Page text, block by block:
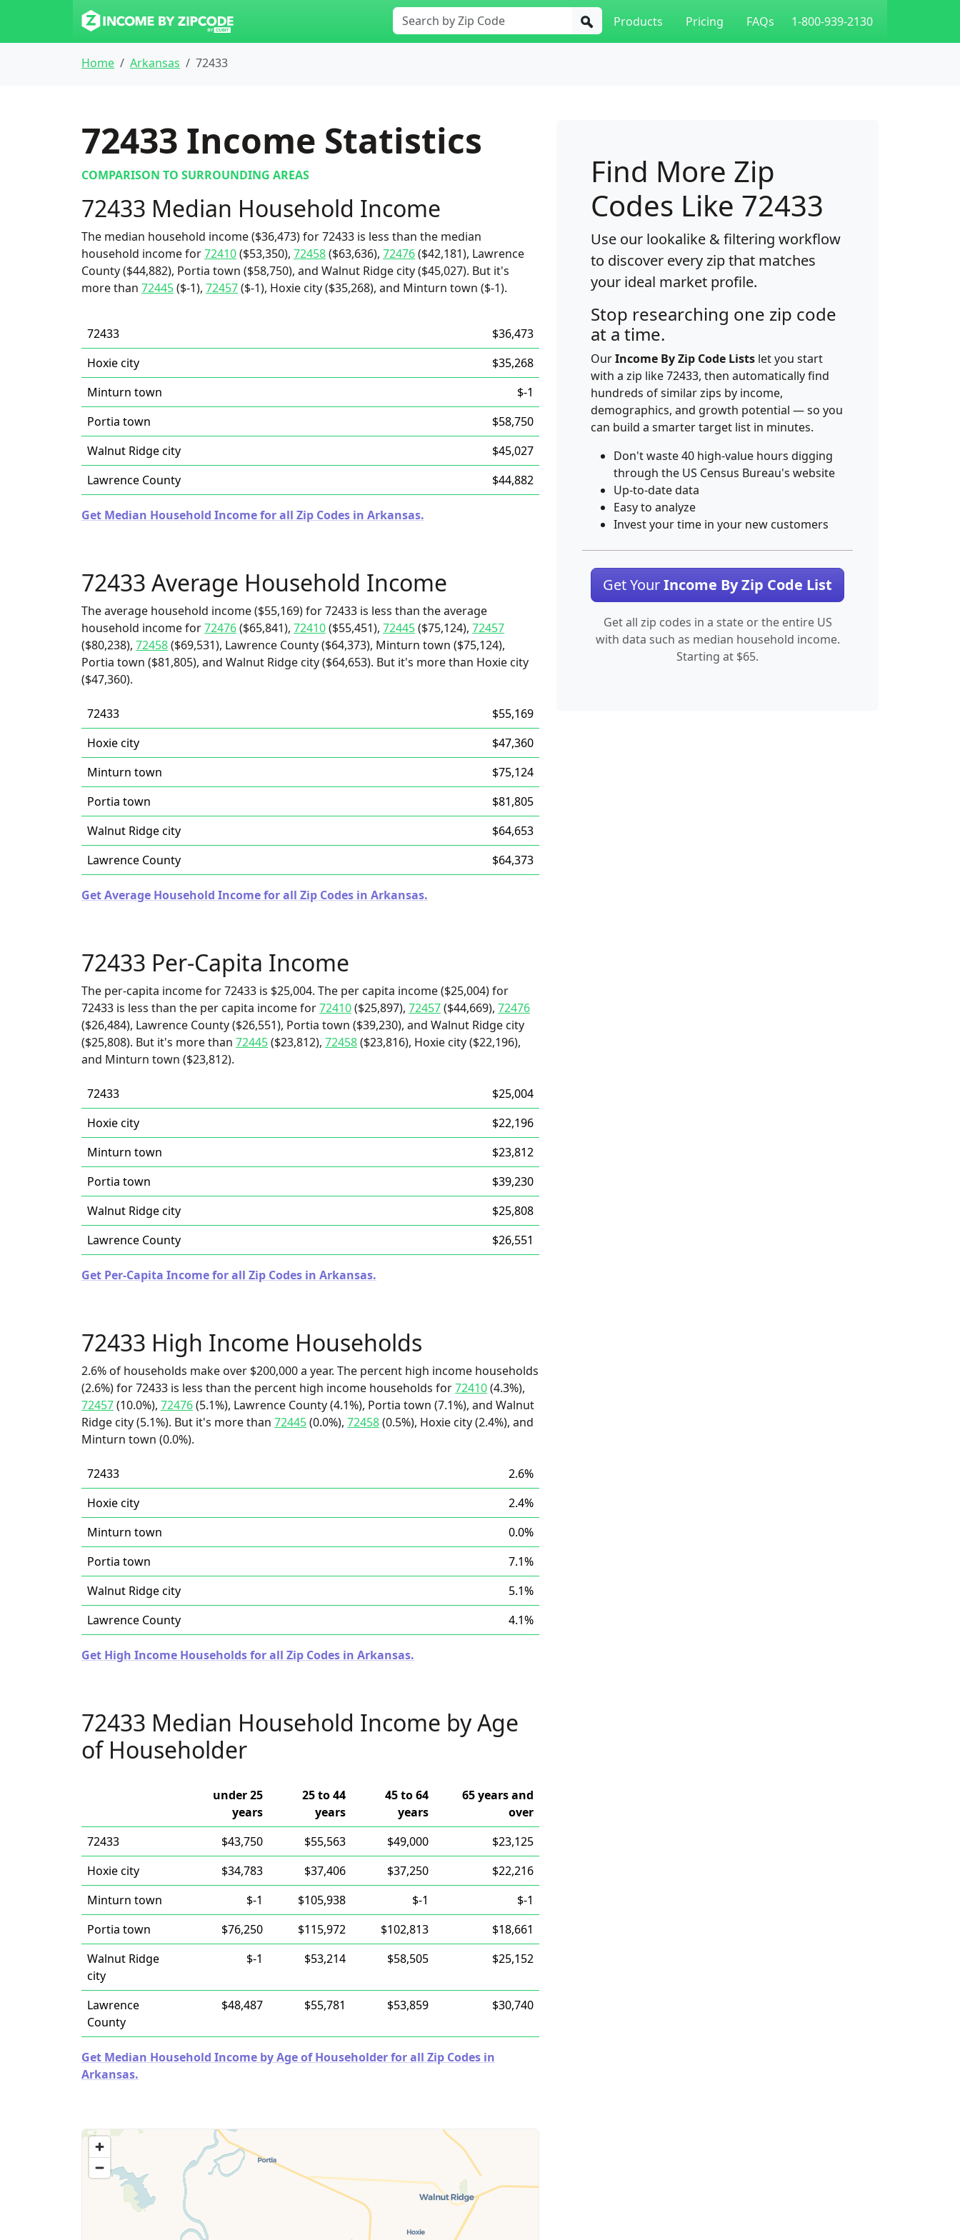
Products Pricing FAQs 1-800-939-2130
Home Arkansas 72433
72433 Income Statistics
COMPARISON TO SURROUNDING AREAS
72433 Median Household Income
The median household income ($36,473) for 72433 is less than the median
household income for72410($53,350), 72458($63,636), 72476($42,181), Lawrence
County ($44,882), Portia town ($58,750), and Walnut Ridge city ($45,027). But it's
more than 72445($-1), 72457($-1), Hoxie city ($35,268), and Minturn town ($-1).
72433
$36,473
Hoxie city
$35,268
Minturn town
$-1
Portia town
$58,750
Walnut Ridge city
$45,027
Lawrence County
$44,882
Get Median Household Income for all Zip Codes in Arkansas.
72433 Average Household Income
The average household income ($55,169) for 72433 is less than the average
household income for72476($65,841), 72410($55,451), 72445($75,124), 72457
($80,238), 72458($69,531), Lawrence County ($64,373), Minturn town ($75,124),
Portia town ($81,805), and Walnut Ridge city ($64,653). But it's more than Hoxie city
($47,360).
72433
$55,169
Hoxie city
$47,360
Minturn town
$75,124
Portia town
$81,805
Walnut Ridge city
$64,653
Lawrence County
$64,373
Get Average Household Income for all Zip Codes in Arkansas.
72433 Per-Capita Income
The per-capita income for 72433 is $25,004. The per capita income ($25,004) for
72433 is less than the per capita income for72410($25,897), 72457($44,669), 72476
($26,484), Lawrence County ($26,551), Portia town ($39,230), and Walnut Ridge city
($25,808). But it's more than 72445($23,812), 72458($23,816), Hoxie city ($22,196),
and Minturn town ($23,812).
72433
$25,004
Hoxie city
$22,196
Minturn town
$23,812
Portia town
$39,230
Walnut Ridge city
$25,808
Lawrence County
$26,551
Get Per-Capita Income for all Zip Codes in Arkansas.
72433 High Income Households
2.6% of households make over $200,000 a year. The percent high income households
(2.6%) for 72433 is less than the percent high income households for72410(4.3%),
72457(10.0%), 72476(5.1%), Lawrence County (4.1%), Portia town (7.1%), and Walnut
Ridge city (5.1%). But it's more than 72445(0.0%), 72458(0.5%), Hoxie city (2.4%), and
Minturn town (0.0%).
72433
2.6%
Hoxie city
2.4%
Minturn town
0.0%
Portia town
7.1%
Walnut Ridge city
5.1%
Lawrence County
4.1%
Get High Income Households for all Zip Codes in Arkansas.
72433 Median Household Income by Age
of Householder
under 25
years
25 to 44
years
45 to 64
years
65 years and
over
72433
$43,750 $55,563 $49,000
$23,125
Hoxie city
$34,783 $37,406 $37,250
$22,216
Minturn town
$-1 $105,938 $-1
$-1
Portia town
$76,250 $115,972 $102,813
$18,661
Walnut Ridge
city
$-1 $53,214 $58,505 $25,152
Lawrence
County
$48,487 $55,781 $53,859 $30,740
Get Median Household Income by Age of Householder for all Zip Codes in
Arkansas.
Find More Zip
Codes Like 72433
Use our lookalike & filtering workflow
to discover every zip that matches
your ideal market profile.
Stop researching one zip code
at a time.
OurIncome By Zip Code Lists let you start
with a zip like 72433, then automatically find
hundreds of similar zips by income,
demographics, and growth potential — so you
can build a smarter target list in minutes.
Don't waste 40 high-value hours digging
through the US Census Bureau's website
Up-to-date data
Easy to analyze
Invest your time in your new customers
Get YourIncome By Zip Code List
Get all zip codes in a state or the entire US
with data such as median household income.
Starting at $65.